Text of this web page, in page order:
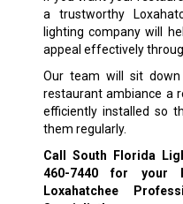
a trustworthy
lighting company will
appeal effectively
Our team will sit
restaurant ambiance a
efficiently installed so
them regularly.
Call South Florida
460-7440for your
Loxahatchee